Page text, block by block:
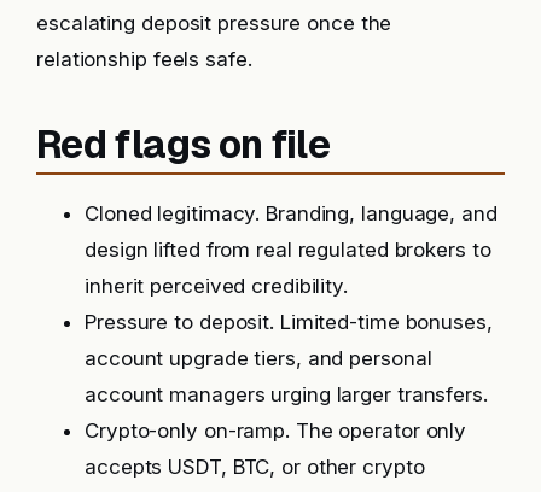
escalating deposit pressure once the
relationship feels safe.
Red flags on file
Cloned legitimacy. Branding, language, and
design lifted from real regulated brokers to
inherit perceived credibility.
Pressure to deposit. Limited-time bonuses,
account upgrade tiers, and personal
account managers urging larger transfers.
Crypto-only on-ramp. The operator only
accepts USDT, BTC, or other crypto